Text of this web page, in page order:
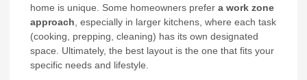
home is unique. Some homeowners prefer a work zone
approach , especially in larger kitchens, where each task
(cooking, prepping, cleaning) has its own designated
space. Ultimately, the best layout is the one that fits your
specific needs and lifestyle.